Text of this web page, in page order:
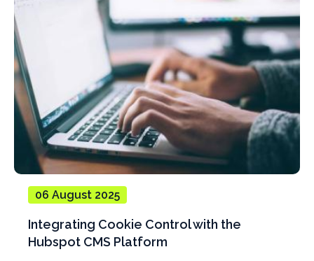
06 August 2025
Integrating Cookie Control with the
Hubspot CMS Platform